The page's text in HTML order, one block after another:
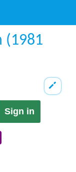
(1981
Sign in